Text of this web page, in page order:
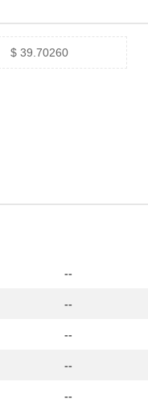
$ 39.70260
--
--
--
--
--